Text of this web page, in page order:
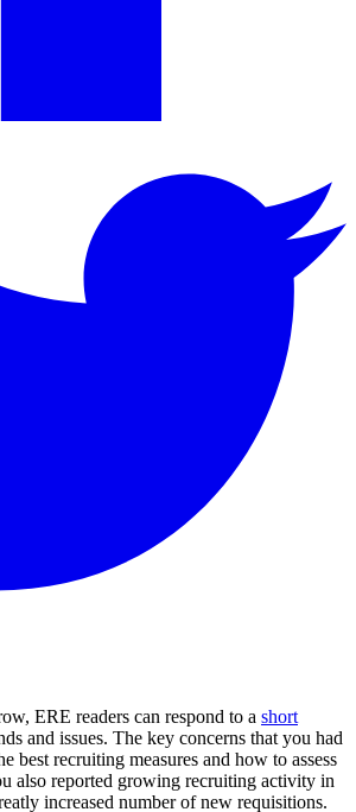
ERE readers can respond to a short
and issues. The key concerns that you had
best recruiting measures and how to assess
also reported growing recruiting activity in
increased number of new requisitions.